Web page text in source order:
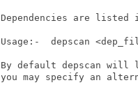
Dependencies are
Usage:-  depscan
By default depscan will
you may specify an